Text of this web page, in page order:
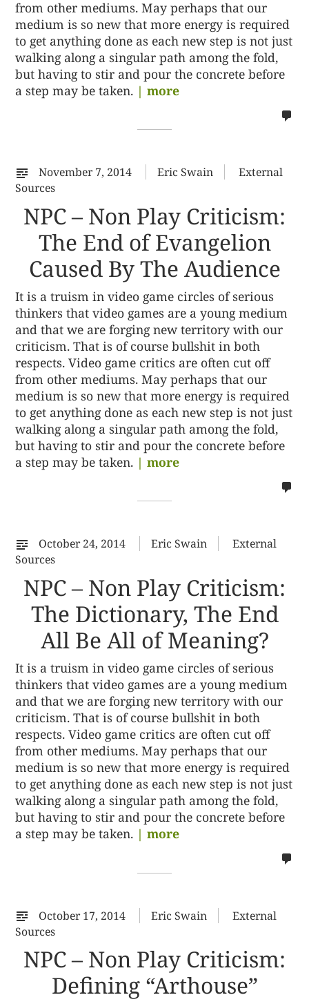
from other mediums. May perhaps that our
medium is so new that more energy is required
to get anything done as each new step is not just
walking along a singular path among the fold,
but having to stir and pour the concrete before
a step may be taken. | more
November 7, 2014 Eric Swain
External
Sources
NPC – Non Play Criticism:
The End of Evangelion
Caused By The Audience
It is a truism in video game circles of serious
thinkers that video games are a young medium
and that we are forging new territory with our
criticism. That is of course bullshit in both
respects. Video game critics are often cut off
from other mediums. May perhaps that our
medium is so new that more energy is required
to get anything done as each new step is not just
walking along a singular path among the fold,
but having to stir and pour the concrete before
a step may be taken. | more
October 24, 2014 Eric Swain
External
Sources
NPC – Non Play Criticism:
The Dictionary, The End
All Be All of Meaning?
It is a truism in video game circles of serious
thinkers that video games are a young medium
and that we are forging new territory with our
criticism. That is of course bullshit in both
respects. Video game critics are often cut off
from other mediums. May perhaps that our
medium is so new that more energy is required
to get anything done as each new step is not just
walking along a singular path among the fold,
but having to stir and pour the concrete before
a step may be taken. | more
October 17, 2014 Eric Swain
External
Sources
NPC – Non Play Criticism:
Defining “Arthouse”